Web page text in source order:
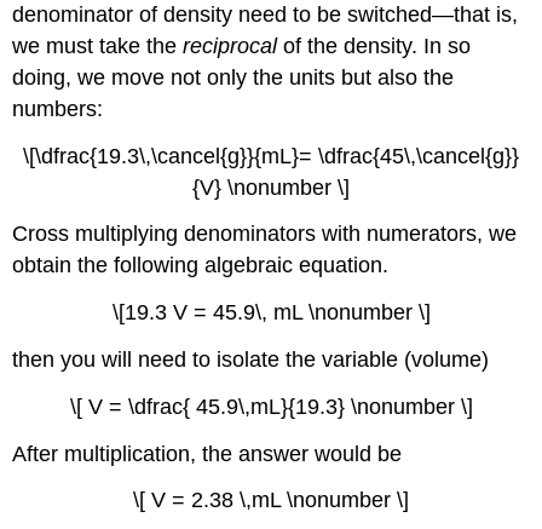
denominator of density need to be switched—that is,
we must take thereciprocalof the density. In so
doing, we move not only the units but also the
numbers:
\[\dfrac{19.3\,\cancel{g}}{mL}= \dfrac{45\,\cancel{g}}
{V} \nonumber \]
Cross multiplying denominators with numerators, we
obtain the following algebraic equation.
\[19.3 V = 45.9\, mL \nonumber \]
then you will need to isolate the variable (volume)
\[ V = \dfrac{ 45.9\,mL}{19.3} \nonumber \]
After multiplication, the answer would be
\[ V = 2.38 \,mL \nonumber \]